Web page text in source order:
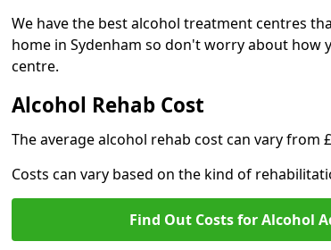
We have the best alcohol treatment centres
home in Sydenham so don't worry about
centre.
Alcohol Rehab Cost
The average alcohol rehab cost can vary from
Costs can vary based on the kind of
Find Out Costs for Alcohol